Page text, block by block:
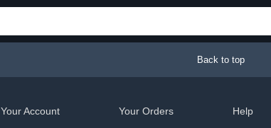
Back to top
Your Account Your Orders Help